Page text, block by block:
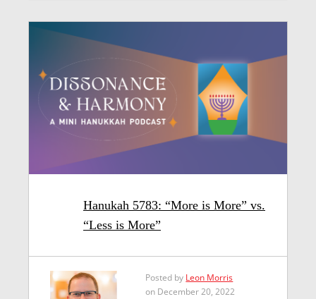
Hanukah 5783: “More is More” vs.
“Less is More”
Posted by Leon Morris
on December 20, 2022